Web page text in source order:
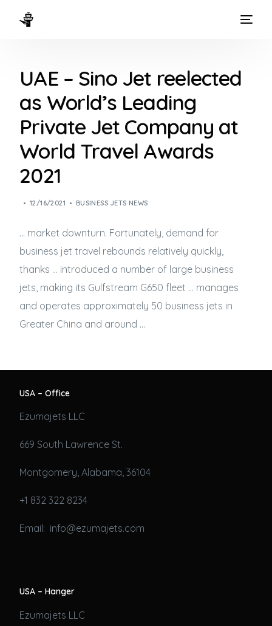
UAE – Sino Jet reelected
as World’s Leading
Private Jet Company at
World Travel Awards
2021
12/16/2021 BUSINESS JETS NEWS
… market downturn. Fortunately, demand for
business jet travel rebounds relatively quickly,
thanks … introduced a number of large business
jets, making its Gulfstream G650 fleet … manages
and operates approximately 50 business jets in
Greater China and around …
USA – Office
Ezumajets LLC
669 South Lawrence St.
Montgomery, Alabama, 36104
+1 832 322 8234
Email: info@ezumajets.com
USA – Hanger
Ezumajets LLC
WAYS TO FLY
THE EXPERIENCE
FLEET